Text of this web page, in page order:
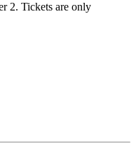
2. Tickets are only